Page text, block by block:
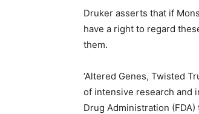
Druker asserts that if
have a right to regard
them.
‘Altered Genes, Twisted
of intensive research and
Drug Administration